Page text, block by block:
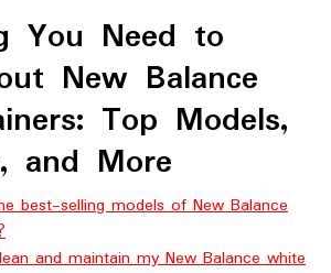
You Need to
New Balance
Top Models,
and More
best-selling models of New Balance
and maintain my New Balance white